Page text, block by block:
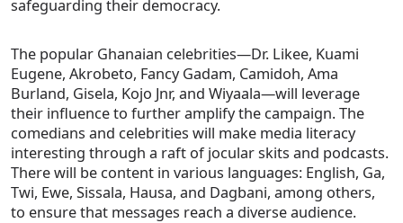
safeguarding their democracy.
The popular Ghanaian celebrities—Dr. Likee, Kuami
Eugene, Akrobeto, Fancy Gadam, Camidoh, Ama
Burland, Gisela, Kojo Jnr, and Wiyaala—will leverage
their influence to further amplify the campaign. The
comedians and celebrities will make media literacy
interesting through a raft of jocular skits and podcasts.
There will be content in various languages: English, Ga,
Twi, Ewe, Sissala, Hausa, and Dagbani, among others,
to ensure that messages reach a diverse audience.